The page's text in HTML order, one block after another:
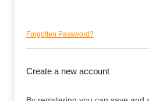
Forgotten Password?
Create a new account